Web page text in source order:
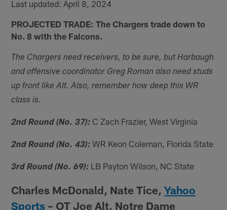
Last updated: April 8, 2024
PROJECTED TRADE: The Chargers trade down to
No. 8 with the Falcons.
The Chargers need receivers, to be sure, but Harbaugh
and offensive coordinator Greg Roman also need studs
up front like Alt. Also, remember how deep this WR
class is.
2nd Round (No. 37): C Zach Frazier, West Virginia
2nd Round (No. 43): WR Keon Coleman, Florida State
3rd Round (No. 69): LB Payton Wilson, NC State
Charles McDonald, Nate Tice,Yahoo
Sports – OT Joe Alt, Notre Dame